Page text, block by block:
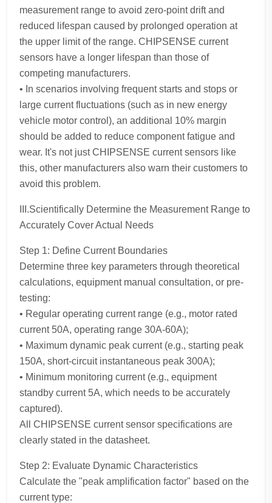
measurement range to avoid zero-point drift and
reduced lifespan caused by prolonged operation at
the upper limit of the range. CHIPSENSE current
sensors have a longer lifespan than those of
competing manufacturers.
• In scenarios involving frequent starts and stops or
large current fluctuations (such as in new energy
vehicle motor control), an additional 10% margin
should be added to reduce component fatigue and
wear. It's not just CHIPSENSE current sensors like
this, other manufacturers also warn their customers to
avoid this problem.
III.Scientifically Determine the Measurement Range to
Accurately Cover Actual Needs
Step 1: Define Current Boundaries
Determine three key parameters through theoretical
calculations, equipment manual consultation, or pre-
testing:
• Regular operating current range (e.g., motor rated
current 50A, operating range 30A-60A);
• Maximum dynamic peak current (e.g., starting peak
150A, short-circuit instantaneous peak 300A);
• Minimum monitoring current (e.g., equipment
standby current 5A, which needs to be accurately
captured).
All CHIPSENSE current sensor specifications are
clearly stated in the datasheet.
Step 2: Evaluate Dynamic Characteristics
Calculate the "peak amplification factor" based on the
current type: